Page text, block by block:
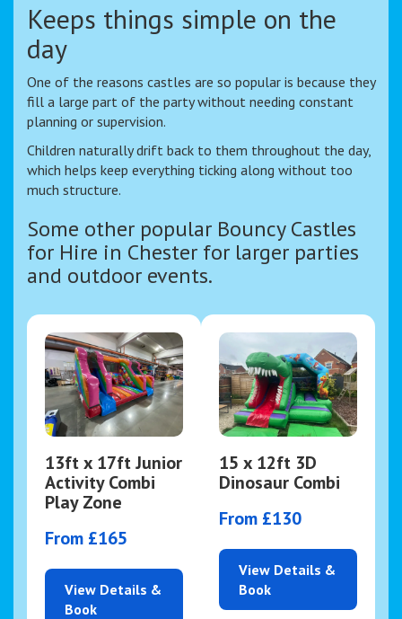
Keeps things simple on the
day
One of the reasons castles are so popular is because they
fill a large part of the party without needing constant
planning or supervision.
Children naturally drift back to them throughout the day,
which helps keep everything ticking along without too
much structure.
Some other popular Bouncy Castles
for Hire in Chester for larger parties
and outdoor events.
13ft x 17ft Junior
Activity Combi
Play Zone
From £165
View Details &
Book
15 x 12ft 3D
Dinosaur Combi
From £130
View Details &
Book